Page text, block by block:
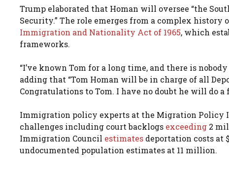
Trump elaborated that Homan will oversee “the
Security.” The role emerges from a complex
Immigration and Nationality Act of 1965, which
frameworks.
“I’ve known Tom for a long time, and there is
adding that “Tom Homan will be in charge of all
Congratulations to Tom. I have no doubt he will do a
Immigration policy experts at the Migration Policy
challenges including court backlogs exceeding 2
Immigration Council estimates deportation costs
undocumented population estimates at 11 million.